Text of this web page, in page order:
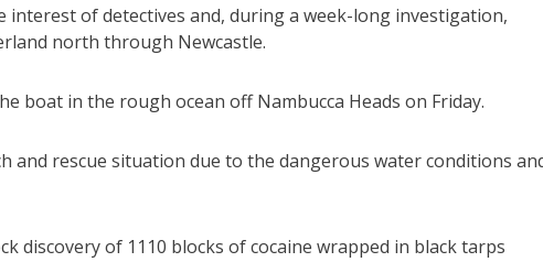
interest of detectives and, during a week-long investigation,
north through Newcastle.
boat in the rough ocean off Nambucca Heads on Friday.
and rescue situation due to the dangerous water conditions
discovery of 1110 blocks of cocaine wrapped in black tarps